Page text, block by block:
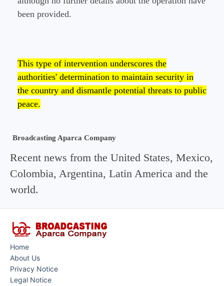
been provided.
This type of intervention underscores the
authorities' determination to maintain security in
the country and dismantle potential threats to public
peace.
Broadcasting Aparca Company
Recent news from the United States, Mexico,
Colombia, Argentina, Latin America and the
world.
Home
About Us
Privacy Notice
Legal Notice